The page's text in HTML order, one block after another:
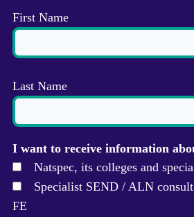
First Name
Last Name
I want to receive information
Natspec, its colleges and
Specialist SEND / ALN
FE